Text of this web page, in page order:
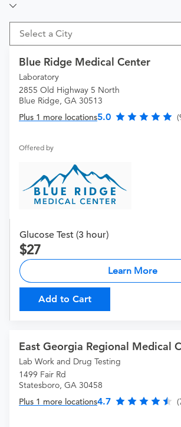
Select a City
Blue Ridge Medical Center
Laboratory
2855 Old Highway 5 North
Blue Ridge, GA 30513
Plus 1 more locations5.0
Offered by
Glucose Test (3 hour)
27
Learn More
Add to Cart
East Georgia Regional Medical
Lab Work and Drug Testing
1499 Fair Rd
Statesboro, GA 30458
Plus 1 more locations4.7